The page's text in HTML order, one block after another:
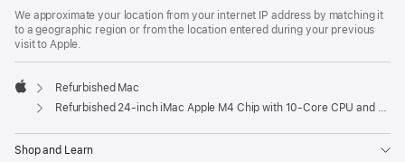
We approximate your location from your internet IP address by matching it
to a geographic region or from the location entered during your previous
visit to Apple.
Apple
Refurbished Mac
Refurbished 24-inch iMac Apple M4 Chip with 10-Core CPU and 10-Core GPU, Gigabit Ethernet- Blue
Shop and Learn